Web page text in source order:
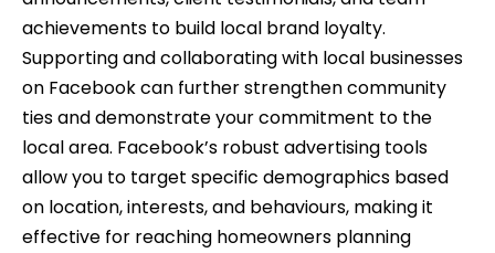
achievements to build local brand loyalty.
Supporting and collaborating with local businesses
on Facebook can further strengthen community
ties and demonstrate your commitment to the
local area. Facebook’s robust advertising tools
allow you to target specific demographics based
on location, interests, and behaviours, making it
effective for reaching homeowners planning